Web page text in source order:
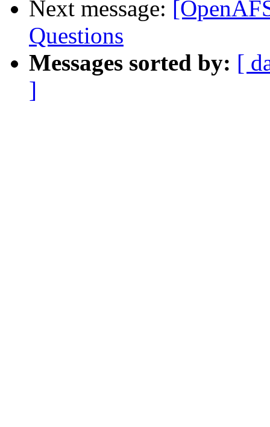
Next message:
Questions
Messages sorted by: [
]